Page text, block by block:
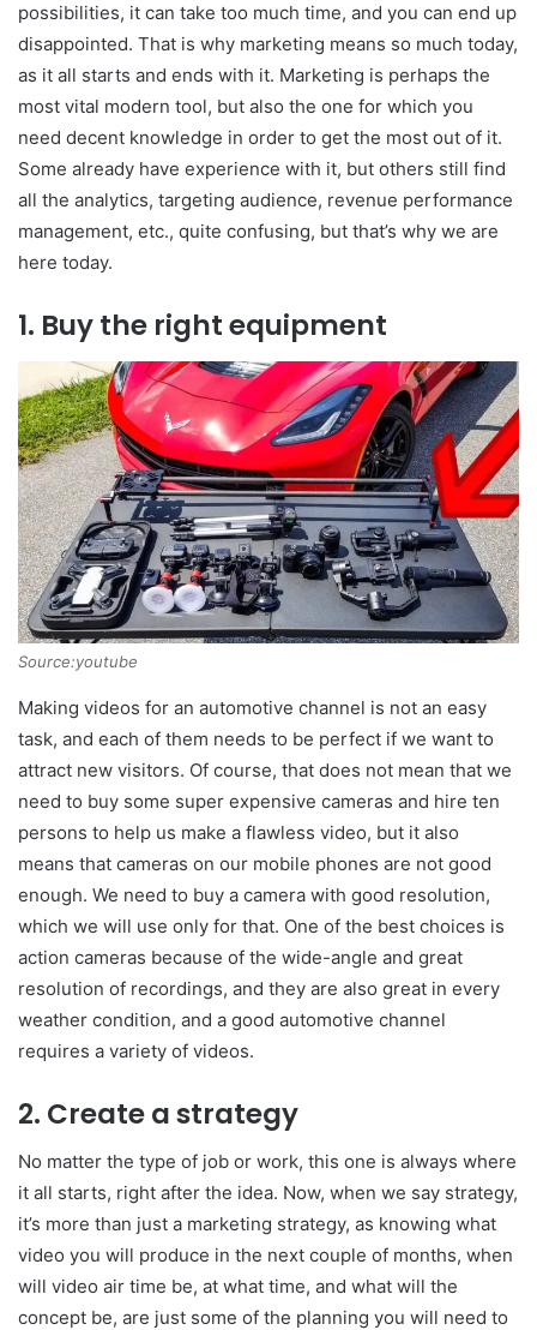
possibilities, it can take too much time, and you can end up
disappointed. That is why marketing means so much today,
as it all starts and ends with it. Marketing is perhaps the
most vital modern tool, but also the one for which you
need decent knowledge in order to get the most out of it.
Some already have experience with it, but others still find
all the analytics, targeting audience, revenue performance
management, etc., quite confusing, but that’s why we are
here today.
1. Buy the right equipment
Source:youtube
Making videos for an automotive channel is not an easy
task, and each of them needs to be perfect if we want to
attract new visitors. Of course, that does not mean that we
need to buy some super expensive cameras and hire ten
persons to help us make a flawless video, but it also
means that cameras on our mobile phones are not good
enough. We need to buy a camera with good resolution,
which we will use only for that. One of the best choices is
action cameras because of the wide-angle and great
resolution of recordings, and they are also great in every
weather condition, and a good automotive channel
requires a variety of videos.
2. Create a strategy
No matter the type of job or work, this one is always where
it all starts, right after the idea. Now, when we say strategy,
it’s more than just a marketing strategy, as knowing what
video you will produce in the next couple of months, when
will video air time be, at what time, and what will the
concept be, are just some of the planning you will need to